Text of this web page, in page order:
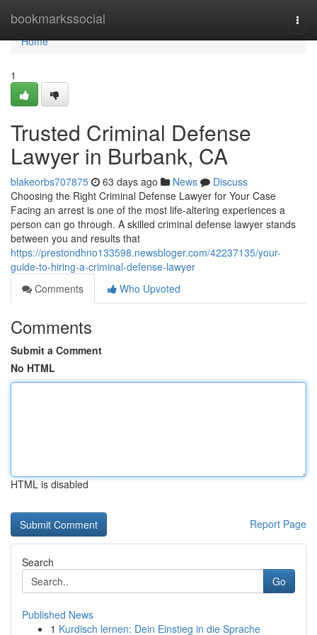
bookmarkssocial
Home
Home
1
Trusted Criminal Defense
Lawyer in Burbank, CA
blakeorbs707875 63 days ago News
Discuss
Choosing the Right Criminal Defense Lawyer for Your Case
Facing an arrest is one of the most life-altering experiences a
person can go through. A skilled criminal defense lawyer stands
between you and results that
https://prestondhno133598.newsbloger.com/42237135/your-
guide-to-hiring-a-criminal-defense-lawyer
Comments
Who Upvoted
Comments
Submit a Comment
No HTML
HTML is disabled
Report Page
Search
Go
Published News
1 Kurdisch lernen: Dein Einstieg in die Sprache